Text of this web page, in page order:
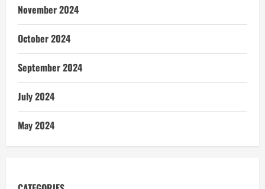
November 2024
October 2024
September 2024
July 2024
May 2024